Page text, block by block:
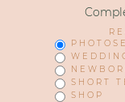
SHORT
SHOP